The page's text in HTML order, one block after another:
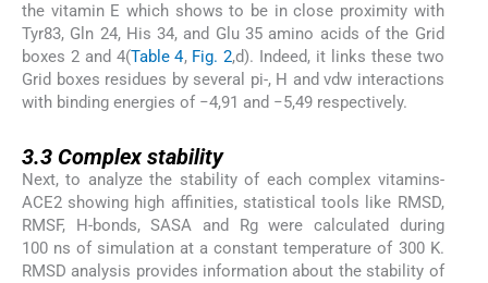
the vitamin E which shows to be in close proximity with
Tyr83, Gln 24, His 34, and Glu 35 amino acids of the Grid
boxes 2 and 4(Table 4, Fig. 2,d). Indeed, it links these two
Grid boxes residues by several pi-, H and vdw interactions
with binding energies of −4,91 and −5,49 respectively.
3.3 Complex stability
Next, to analyze the stability of each complex vitamins-
ACE2 showing high affinities, statistical tools like RMSD,
RMSF, H-bonds, SASA and Rg were calculated during
100 ns of simulation at a constant temperature of 300 K.
RMSD analysis provides information about the stability of